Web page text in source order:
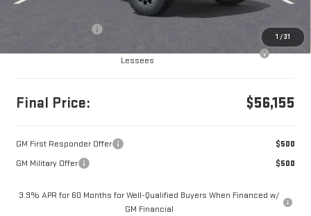
1 /31
$56,165
+$490
Purchase Allowance for Current Eligible Non-GM Owners and
Lessees
-$500
Final Price: $56,155
GM First Responder Offer
$500
GM Military Offer
$500
3.9% APR for 60 Months for Well-Qualified Buyers When Financed w/
GM Financial